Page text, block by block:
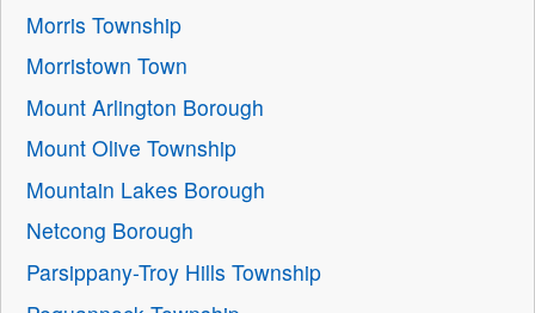
Morris Township
Morristown Town
Mount Arlington Borough
Mount Olive Township
Mountain Lakes Borough
Netcong Borough
Parsippany-Troy Hills Township